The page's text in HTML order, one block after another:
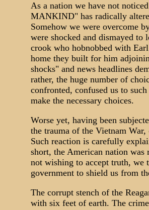
As a nation we have not
MANKIND" has radically
Somehow we were overcome
were shocked and dismayed to
crook who hobnobbed with
home they built for him
shocks" and news headlines
rather, the huge number of
confronted, confused us to
make the necessary choices.
Worse yet, having been
the trauma of the Vietnam
Such reaction is carefully
short, the American nation
not wishing to accept truth, we
government to shield us from
The corrupt stench of the
with six feet of earth. The